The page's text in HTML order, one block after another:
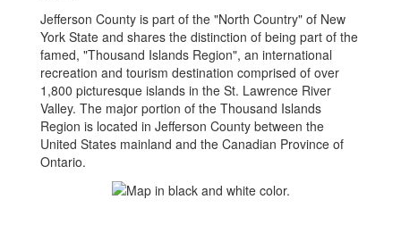
Jefferson County is part of the "North Country" of New
York State and shares the distinction of being part of the
famed, "Thousand Islands Region", an international
recreation and tourism destination comprised of over
1,800 picturesque islands in the St. Lawrence River
Valley. The major portion of the Thousand Islands
Region is located in Jefferson County between the
United States mainland and the Canadian Province of
Ontario.